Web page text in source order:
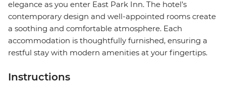
elegance as you enter East Park Inn. The hotel’s
contemporary design and well-appointed rooms create
a soothing and comfortable atmosphere. Each
accommodation is thoughtfully furnished, ensuring a
restful stay with modern amenities at your fingertips.
Instructions